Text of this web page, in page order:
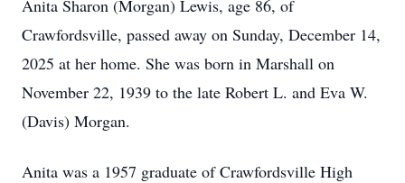
Anita Sharon (Morgan) Lewis, age 86, of
Crawfordsville, passed away on Sunday, December 14,
2025 at her home. She was born in Marshall on
November 22, 1939 to the late Robert L. and Eva W.
(Davis) Morgan.
Anita was a 1957 graduate of Crawfordsville High